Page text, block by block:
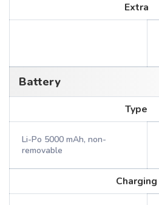
Extra
Battery
Type
Li-Po 5000 mAh, non-
removable
Charging